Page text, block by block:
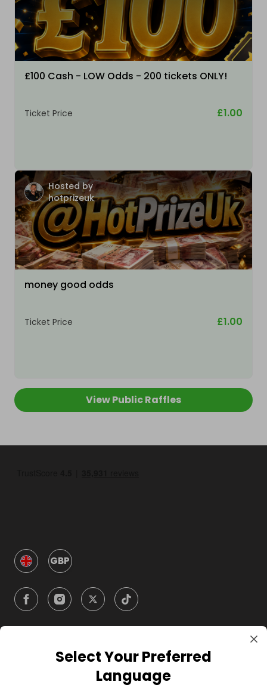
£100 Cash - LOW Odds - 200 tickets ONLY!
Ticket Price £1.00
Hosted by
hotprizeuk
money good odds
Ticket Price £1.00
View Public Raffles
GBP
CompanySelect Your Preferred
Language